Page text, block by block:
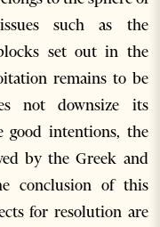
such as the
set out in the
remains to be
not downsize its
good intentions, the
by the Greek and
conclusion of this
for resolution are